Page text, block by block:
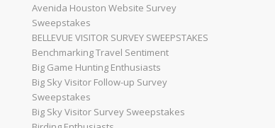
Avenida Houston Website Survey
Sweepstakes
BELLEVUE VISITOR SURVEY SWEEPSTAKES
Benchmarking Travel Sentiment
Big Game Hunting Enthusiasts
Big Sky Visitor Follow-up Survey
Sweepstakes
Big Sky Visitor Survey Sweepstakes